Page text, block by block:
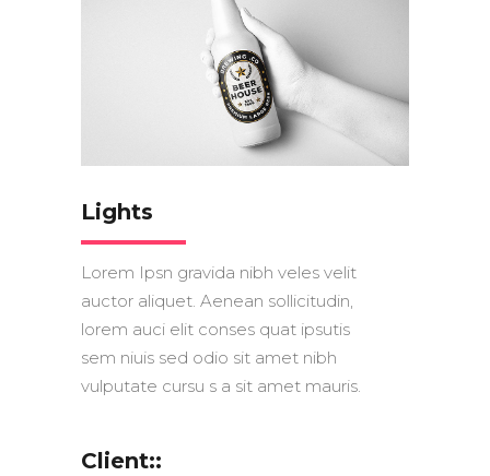
Lights
Lorem Ipsn gravida nibh veles velit
auctor aliquet. Aenean sollicitudin,
lorem auci elit conses quat ipsutis
sem niuis sed odio sit amet nibh
vulputate cursu s a sit amet mauris.
Client::